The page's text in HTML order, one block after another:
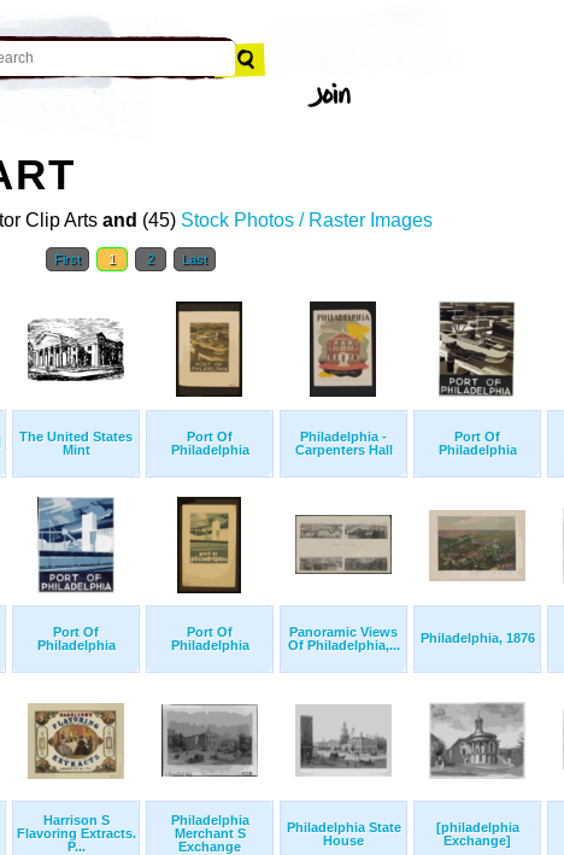
Clip Arts and (45) Stock Photos / Raster Images
First 1 2 Last
The United States
Mint
Port Of
Philadelphia
Philadelphia -
Carpenters Hall
Port Of
Philadelphia
Port Of
Philadelphia
Port Of
Philadelphia
Panoramic Views
Of Philadelphia,...
Philadelphia, 1876
Harrison S
Flavoring Extracts.
P...
Philadelphia
Merchant S
Exchange
Philadelphia State
House
[philadelphia
Exchange]